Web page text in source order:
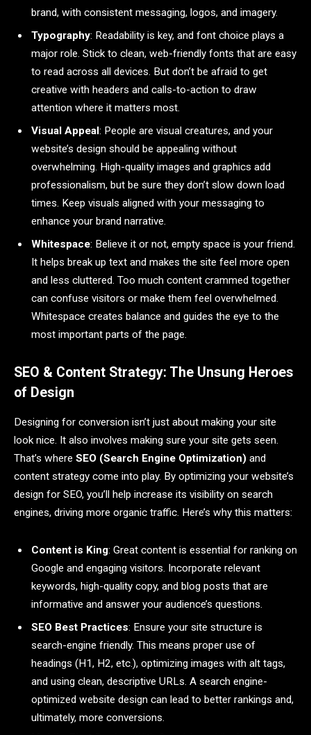
brand, with consistent messaging, logos, and imagery.
Typography: Readability is key, and font choice plays a
major role. Stick to clean, web-friendly fonts that are easy
to read across all devices. But don’t be afraid to get
creative with headers and calls-to-action to draw
attention where it matters most.
Visual Appeal: People are visual creatures, and your
website’s design should be appealing without
overwhelming. High-quality images and graphics add
professionalism, but be sure they don’t slow down load
times. Keep visuals aligned with your messaging to
enhance your brand narrative.
Whitespace: Believe it or not, empty space is your friend.
It helps break up text and makes the site feel more open
and less cluttered. Too much content crammed together
can confuse visitors or make them feel overwhelmed.
Whitespace creates balance and guides the eye to the
most important parts of the page.
SEO & Content Strategy: The Unsung Heroes
of Design
Designing for conversion isn’t just about making your site
look nice. It also involves making sure your site gets seen.
That’s where SEO (Search Engine Optimization) and
content strategy come into play. By optimizing your website’s
design for SEO, you’ll help increase its visibility on search
engines, driving more organic traffic. Here’s why this matters:
Content is King: Great content is essential for ranking on
Google and engaging visitors. Incorporate relevant
keywords, high-quality copy, and blog posts that are
informative and answer your audience’s questions.
SEO Best Practices: Ensure your site structure is
search-engine friendly. This means proper use of
headings (H1, H2, etc.), optimizing images with alt tags,
and using clean, descriptive URLs. A search engine-
optimized website design can lead to better rankings and,
ultimately, more conversions.